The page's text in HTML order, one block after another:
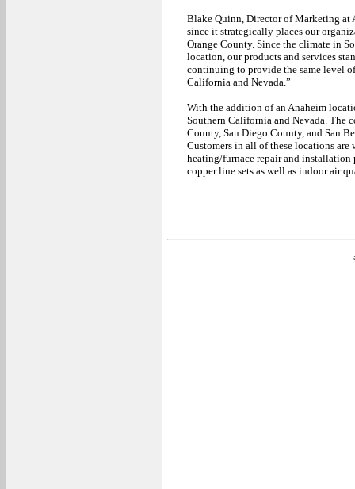
Blake Quinn, Director of Marketing at
since it strategically places our
Orange County. Since the climate in
location, our products and services
continuing to provide the same level
California and Nevada.”
With the addition of an Anaheim
Southern California and Nevada. The
County, San Diego County, and San
Customers in all of these locations
heating/furnace repair and
copper line sets as well as indoor air